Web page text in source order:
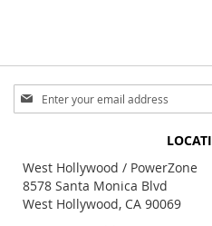
Sign
Up
Newsletter:
West Hollywood / PowerZone
8578 Santa Monica Blvd
West Hollywood, CA 90069